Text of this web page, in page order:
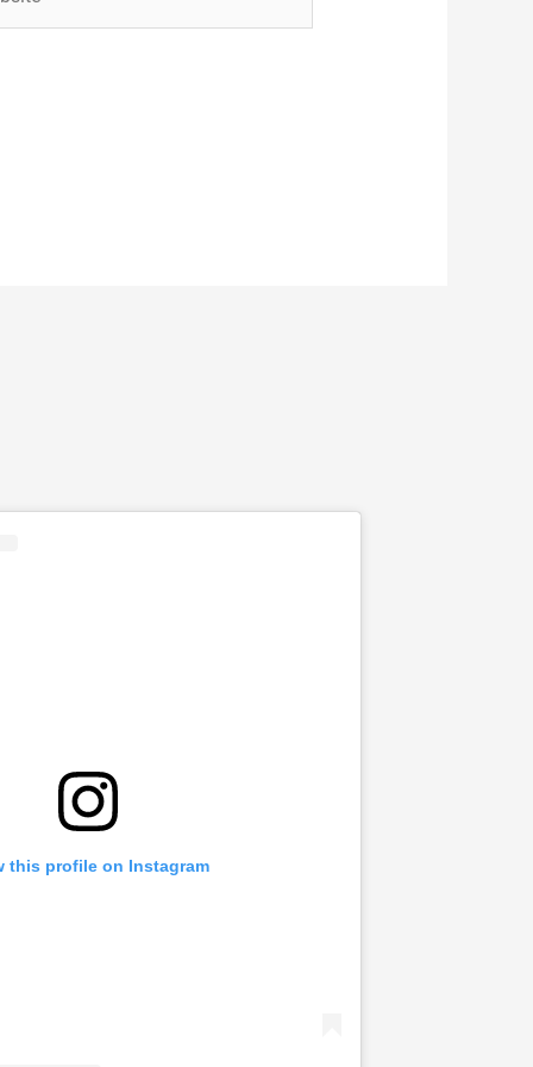
this profile on Instagram